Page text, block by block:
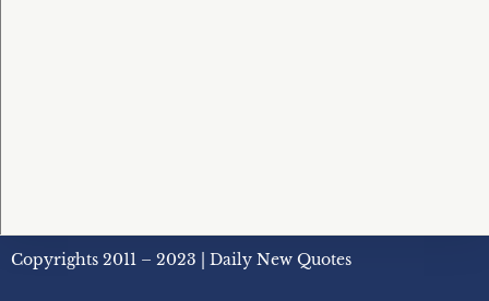
Copyrights 2011 – 2023 | Daily New Quotes